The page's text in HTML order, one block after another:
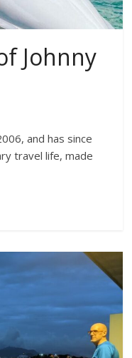
Johnny
and has since
travel life, made